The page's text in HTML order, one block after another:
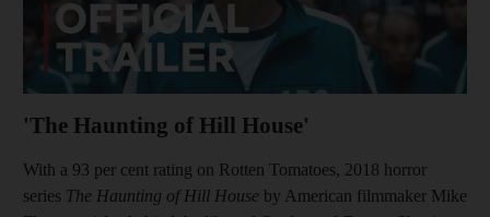
'The Haunting of Hill House'
With a 93 per cent rating on Rotten Tomatoes, 2018 horror
series The Haunting of Hill House by American filmmaker Mike